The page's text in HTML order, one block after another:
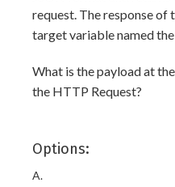
request. The response of
target variable named
What is the payload at
the HTTP Request?
Options:
A.